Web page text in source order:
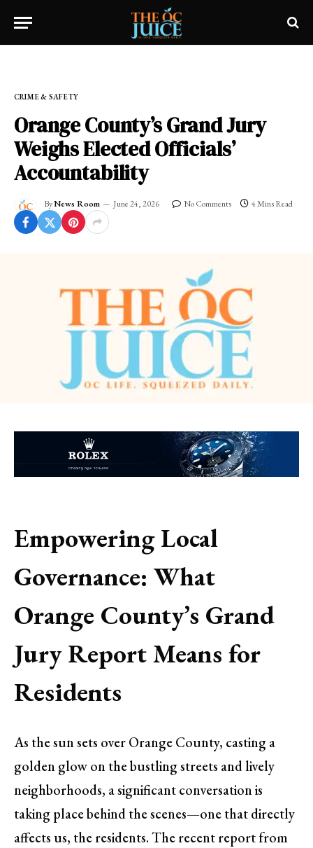
CRIME & SAFETY
Orange County’s Grand Jury
Weighs Elected Officials’
Accountability
ByNews Room June 24, 2026 No Comments 4 Mins Read
Empowering Local
Governance: What
Orange County’s Grand
Jury Report Means for
Residents
As the sun sets over Orange County, casting a
golden glow on the bustling streets and lively
neighborhoods, a significant conversation is
taking place behind the scenes—one that directly
affects us, the residents. The recent report from